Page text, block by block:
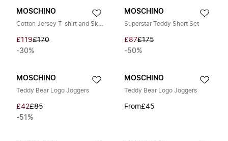
MOSCHINO
Cotton Jersey T-shirt and Skirt Set
£119£170
-30%
MOSCHINO
Superstar Teddy Short Set
£87£175
-50%
MOSCHINO
Teddy Bear Logo Joggers
£42£85
-51%
MOSCHINO
Teddy Bear Logo Joggers
From£45